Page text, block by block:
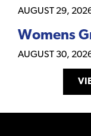
AUGUST 29,
Womens
AUGUST 30,